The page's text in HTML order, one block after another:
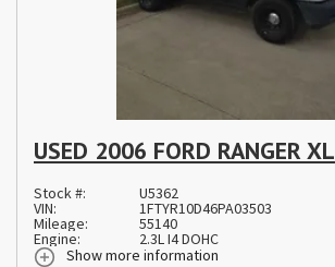
USED 2006 FORD RANGER XL
Stock #: U5362
VIN: 1FTYR10D46PA03503
Mileage: 55140
Engine:
2.3L I4 DOHC
Show more information